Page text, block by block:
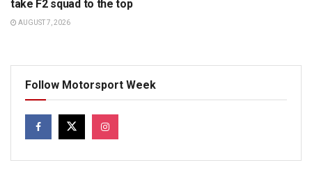
take F2 squad to the top
AUGUST 7, 2026
Follow Motorsport Week